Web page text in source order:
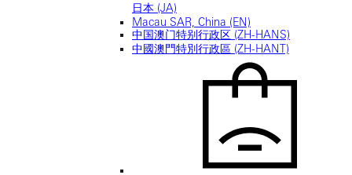
日本 (JA)
Macau SAR, China (EN)
中国澳门特别行政区 (ZH-HANS)
中國澳門特別行政區 (ZH-HANT)